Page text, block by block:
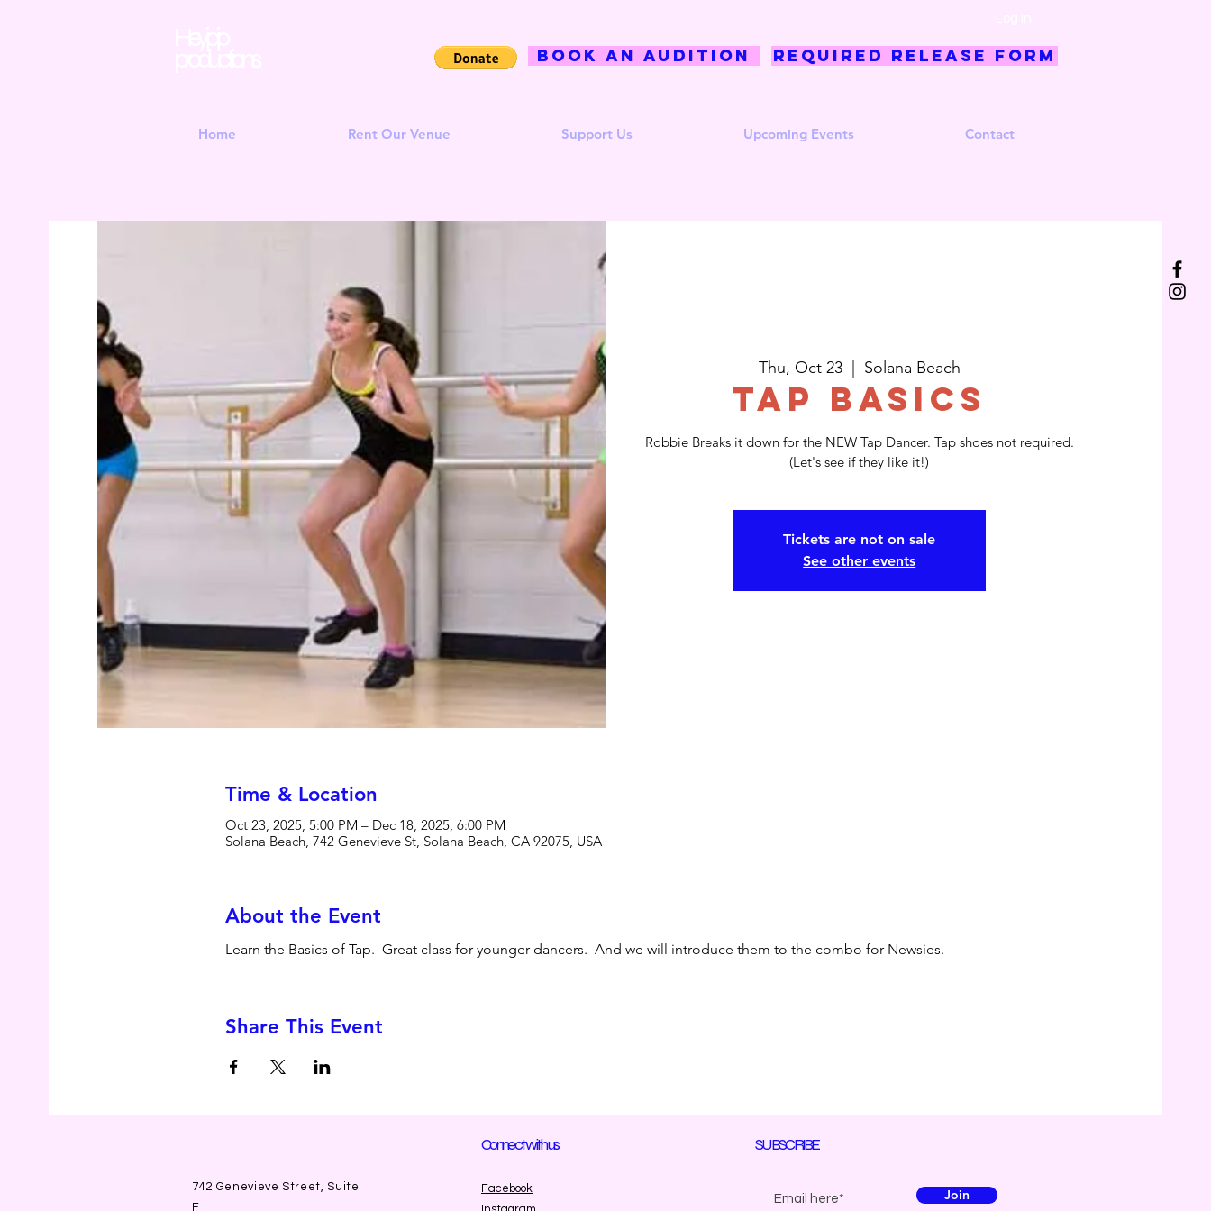
BOOK AN AUDITION Required Release Form
Home Rent Our Venue Support Us Upcoming Events Contact
Thu, Oct 23
  |
Solana Beach
Tap Basics
Robbie Breaks it down for the NEW Tap Dancer. Tap shoes not required.
(Let's see if they like it!)
Tickets are not on sale
See other events
Time & Location
Oct 23, 2025, 5:00 PM – Dec 18, 2025, 6:00 PM
Solana Beach, 742 Genevieve St, Solana Beach, CA 92075, USA
About the Event
Learn the Basics of Tap.  Great class for younger dancers.  And we will introduce them to the combo for Newsies.
Share This Event
742 Genevieve Street, Suite
F
Connect with us
Facebook
SUBSCRIBE
Join